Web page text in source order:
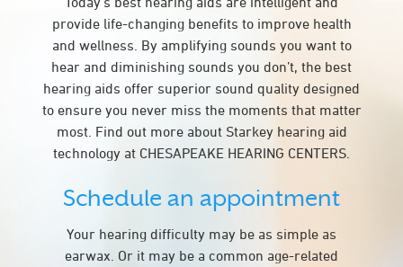
provide life-changing benefits to improve health
and wellness. By amplifying sounds you want to
hear and diminishing sounds you don’t, the best
hearing aids offer superior sound quality designed
to ensure you never miss the moments that matter
most. Find out more about Starkey hearing aid
technology at CHESAPEAKE HEARING CENTERS.
Schedule an appointment
Your hearing difficulty may be as simple as
earwax. Or it may be a common age-related